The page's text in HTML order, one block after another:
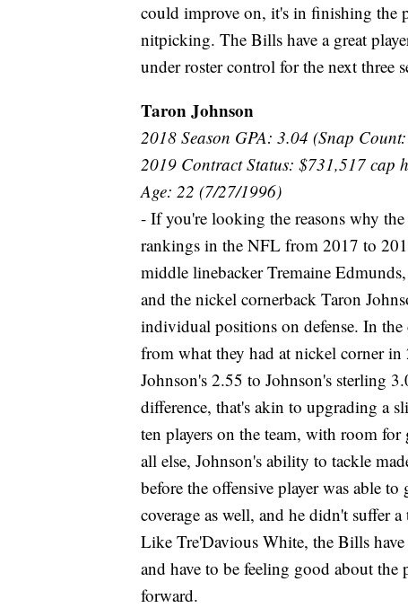
could improve on, it's in finishing the
nitpicking. The Bills have a great
under roster control for the next three
Taron Johnson
2018 Season GPA: 3.04 (Snap
2019 Contract Status: $731,517 cap
Age: 22 (7/27/1996)
- If you're looking the reasons why
rankings in the NFL from 2017 to
middle linebacker Tremaine
and the nickel cornerback Taron
individual positions on defense. In the
from what they had at nickel corner
Johnson's 2.55 to Johnson's sterling
difference, that's akin to upgrading a
ten players on the team, with room
all else, Johnson's ability to tackle
before the offensive player was able
coverage as well, and he didn't suffer
Like Tre'Davious White, the Bills
and have to be feeling good about
forward.